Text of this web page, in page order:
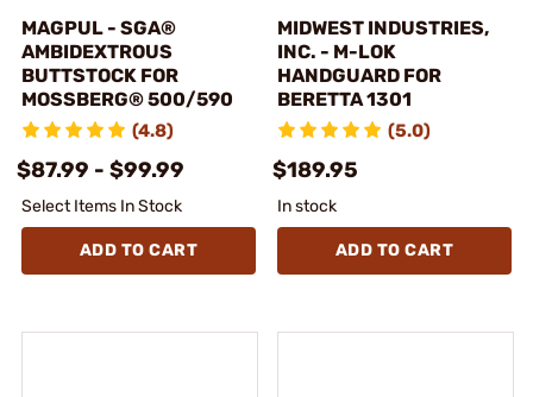
MAGPUL - SGA®
AMBIDEXTROUS
BUTTSTOCK FOR
MOSSBERG® 500/590
(4.8)
$87.99 - $99.99
Select Items In Stock
ADD TO CART
MIDWEST INDUSTRIES,
INC. - M-LOK
HANDGUARD FOR
BERETTA 1301
(5.0)
$189.95
In stock
ADD TO CART